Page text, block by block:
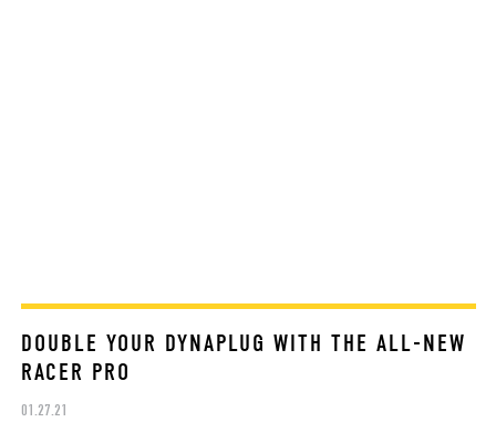
DOUBLE YOUR DYNAPLUG WITH THE ALL-NEW
RACER PRO
01.27.21